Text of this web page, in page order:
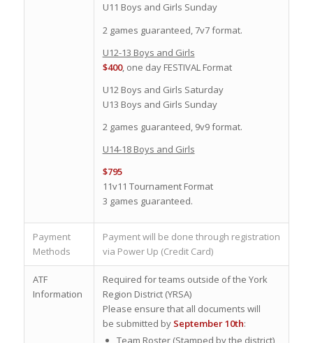
U11 Boys and Girls Sunday
2 games guaranteed, 7v7 format.
U12-13 Boys and Girls
$400, one day FESTIVAL Format
U12 Boys and Girls Saturday
U13 Boys and Girls Sunday
2 games guaranteed, 9v9 format.
U14-18 Boys and Girls
$795
11v11 Tournament Format
3 games guaranteed.
Payment
Methods
Payment will be done through registration
via Power Up (Credit Card)
ATF
Information
Required for teams outside of the York
Region District (YRSA)
Please ensure that all documents will
be submitted by September 10th:
Team Roster (Stamped by the district)